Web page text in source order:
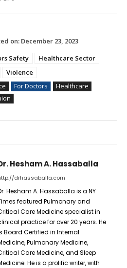
on: December 23, 2023
Safety
Healthcare Sector
Violence
For Doctors
Healthcare
Hesham A. Hassaballa
drhassaballa.com
Hesham A. Hassaballa is a NY
featured Pulmonary and
Care Medicine specialist in
practice for over 20 years. He
Board Certified in Internal
Pulmonary Medicine,
Care Medicine, and Sleep
He is a prolific writer, with